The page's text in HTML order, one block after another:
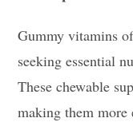
Gummy vitamins
seeking essential
These chewable
making them more